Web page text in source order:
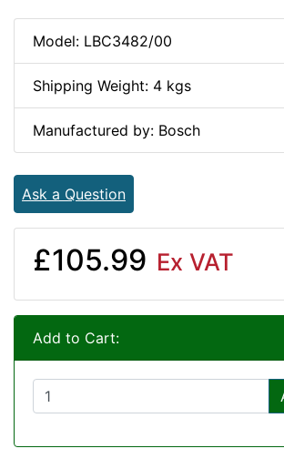
Model: LBC3482/00
Shipping Weight: 4 kgs
Manufactured by: Bosch
Ask a Question
£105.99 Ex VAT
Add to Cart: